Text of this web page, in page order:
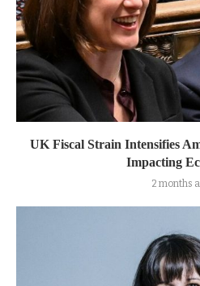
UK Fiscal Strain Intensifies
Impacting
2 months